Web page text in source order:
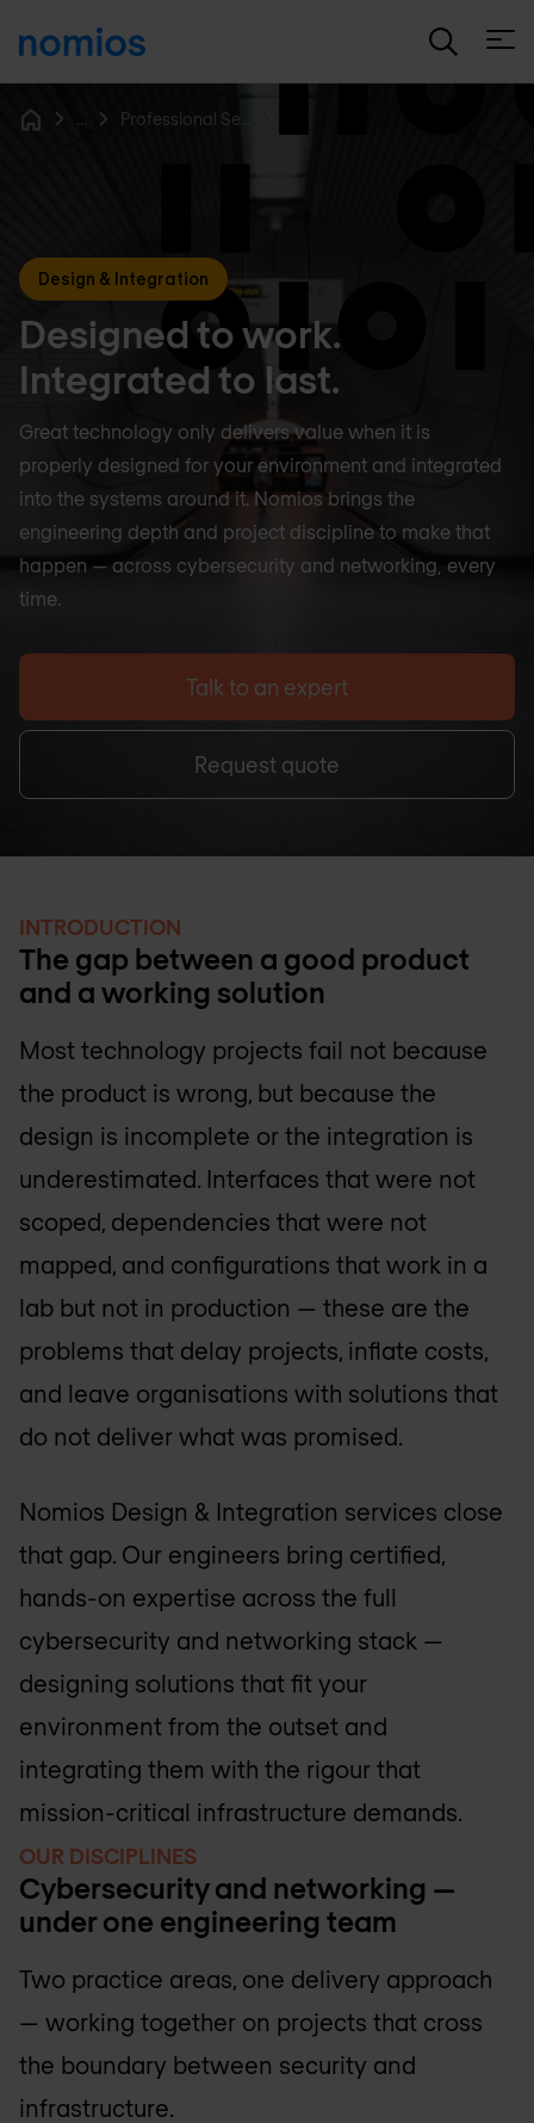
...
Design & Integration
Designed to work.
Integrated to last.
Great technology only delivers value when it is
properly designed for your environment and integrated
into the systems around it. Nomios brings the
engineering depth and project discipline to make that
happen — across cybersecurity and networking, every
time.
Talk to an expert
Request quote
INTRODUCTION
The gap between a good product
and a working solution
Most technology projects fail not because
the product is wrong, but because the
design is incomplete or the integration is
underestimated. Interfaces that were not
scoped, dependencies that were not
mapped, and configurations that work in a
lab but not in production — these are the
problems that delay projects, inflate costs,
and leave organisations with solutions that
do not deliver what was promised.
Nomios Design & Integration services close
that gap. Our engineers bring certified,
hands-on expertise across the full
cybersecurity and networking stack —
designing solutions that fit your
environment from the outset and
integrating them with the rigour that
mission-critical infrastructure demands.
OUR DISCIPLINES
Cybersecurity and networking —
under one engineering team
Two practice areas, one delivery approach
— working together on projects that cross
the boundary between security and
infrastructure.